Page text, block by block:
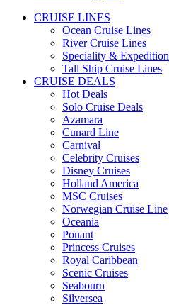
CRUISE LINES
Ocean Cruise Lines
River Cruise Lines
Speciality & Expedition
Tall Ship Cruise Lines
CRUISE DEALS
Hot Deals
Solo Cruise Deals
Azamara
Cunard Line
Carnival
Celebrity Cruises
Disney Cruises
Holland America
MSC Cruises
Norwegian Cruise Line
Oceania
Ponant
Princess Cruises
Royal Caribbean
Scenic Cruises
Seabourn
Silversea